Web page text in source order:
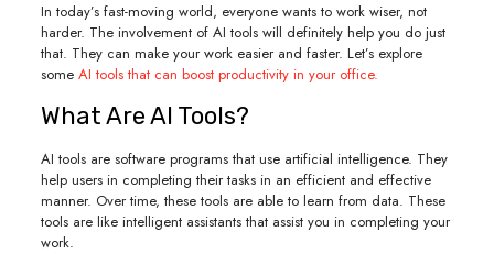
In today’s fast-moving world, everyone wants to work wiser, not
harder. The involvement of AI tools will definitely help you do just
that. They can make your work easier and faster. Let’s explore
some AI tools that can boost productivity in your office.
What Are AI Tools?
AI tools are software programs that use artificial intelligence. They
help users in completing their tasks in an efficient and effective
manner. Over time, these tools are able to learn from data. These
tools are like intelligent assistants that assist you in completing your
work.